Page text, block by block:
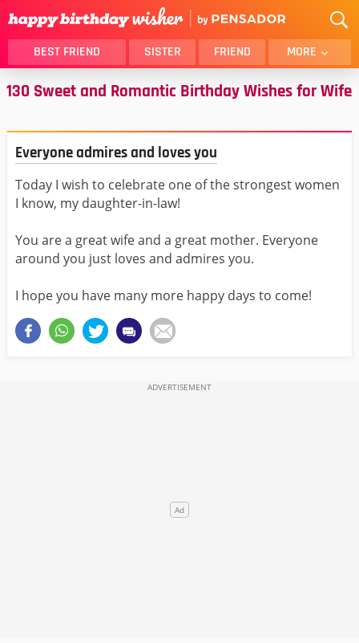
BEST FRIEND SISTER FRIEND MORE
THANK YOU
BROTHER
LOVER
MOM
DAD
GIRLFRIEND
BELATED
NIECE
BEST FRIEND FEMALE
BEST FRIEND MALE
ALL CATEGORIES
130 Sweet and Romantic Birthday Wishes for Wife
Everyone admires and loves you
Today I wish to celebrate one of the strongest women
I know, my daughter-in-law!
You are a great wife and a great mother. Everyone
around you just loves and admires you.
I hope you have many more happy days to come!